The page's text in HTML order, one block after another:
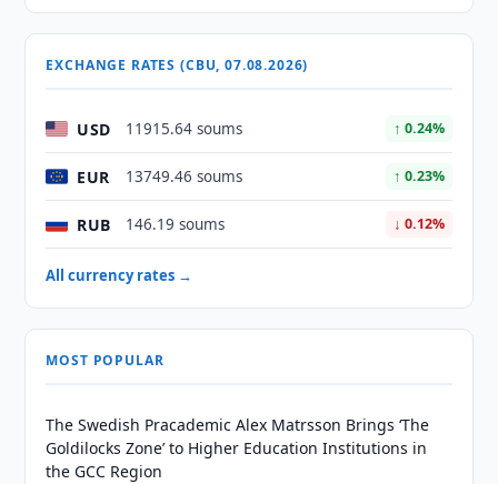
EXCHANGE RATES (CBU, 07.08.2026)
USD 11915.64 soums ↑ 0.24%
EUR 13749.46 soums ↑ 0.23%
RUB 146.19 soums ↓ 0.12%
All currency rates →
MOST POPULAR
The Swedish Pracademic Alex Matrsson Brings ‘The
Goldilocks Zone’ to Higher Education Institutions in
the GCC Region